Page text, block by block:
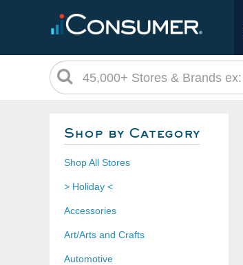
Shop by Category
Shop All Stores
> Holiday <
Accessories
Art/Arts and Crafts
Automotive